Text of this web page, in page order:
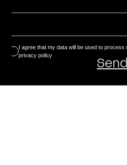
I agree that my data will be used to
privacy policy